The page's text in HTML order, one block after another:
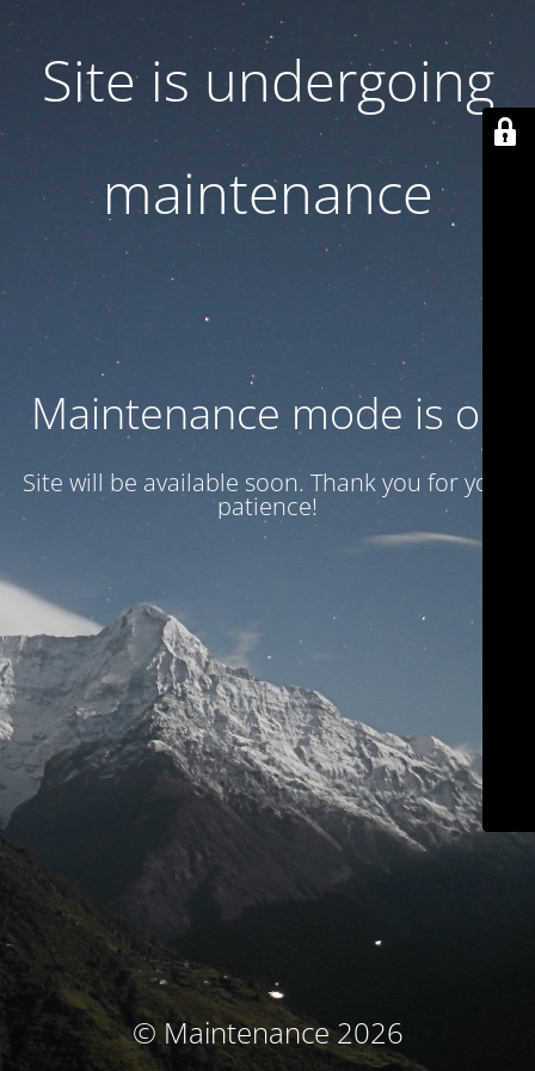
Site is undergoing
maintenance
Maintenance mode is on
Site will be available soon. Thank you for your
patience!
© Maintenance 2026